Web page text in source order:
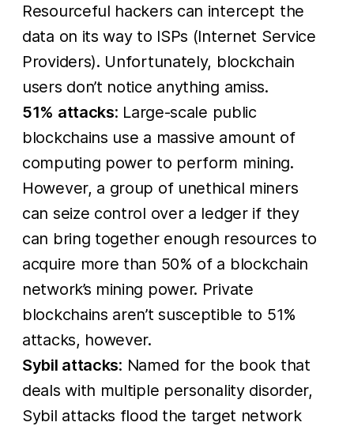
Resourceful hackers can intercept the
data on its way to ISPs (Internet Service
Providers). Unfortunately, blockchain
users don’t notice anything amiss.
51% attacks: Large-scale public
blockchains use a massive amount of
computing power to perform mining.
However, a group of unethical miners
can seize control over a ledger if they
can bring together enough resources to
acquire more than 50% of a blockchain
network’s mining power. Private
blockchains aren’t susceptible to 51%
attacks, however.
Sybil attacks: Named for the book that
deals with multiple personality disorder,
Sybil attacks flood the target network